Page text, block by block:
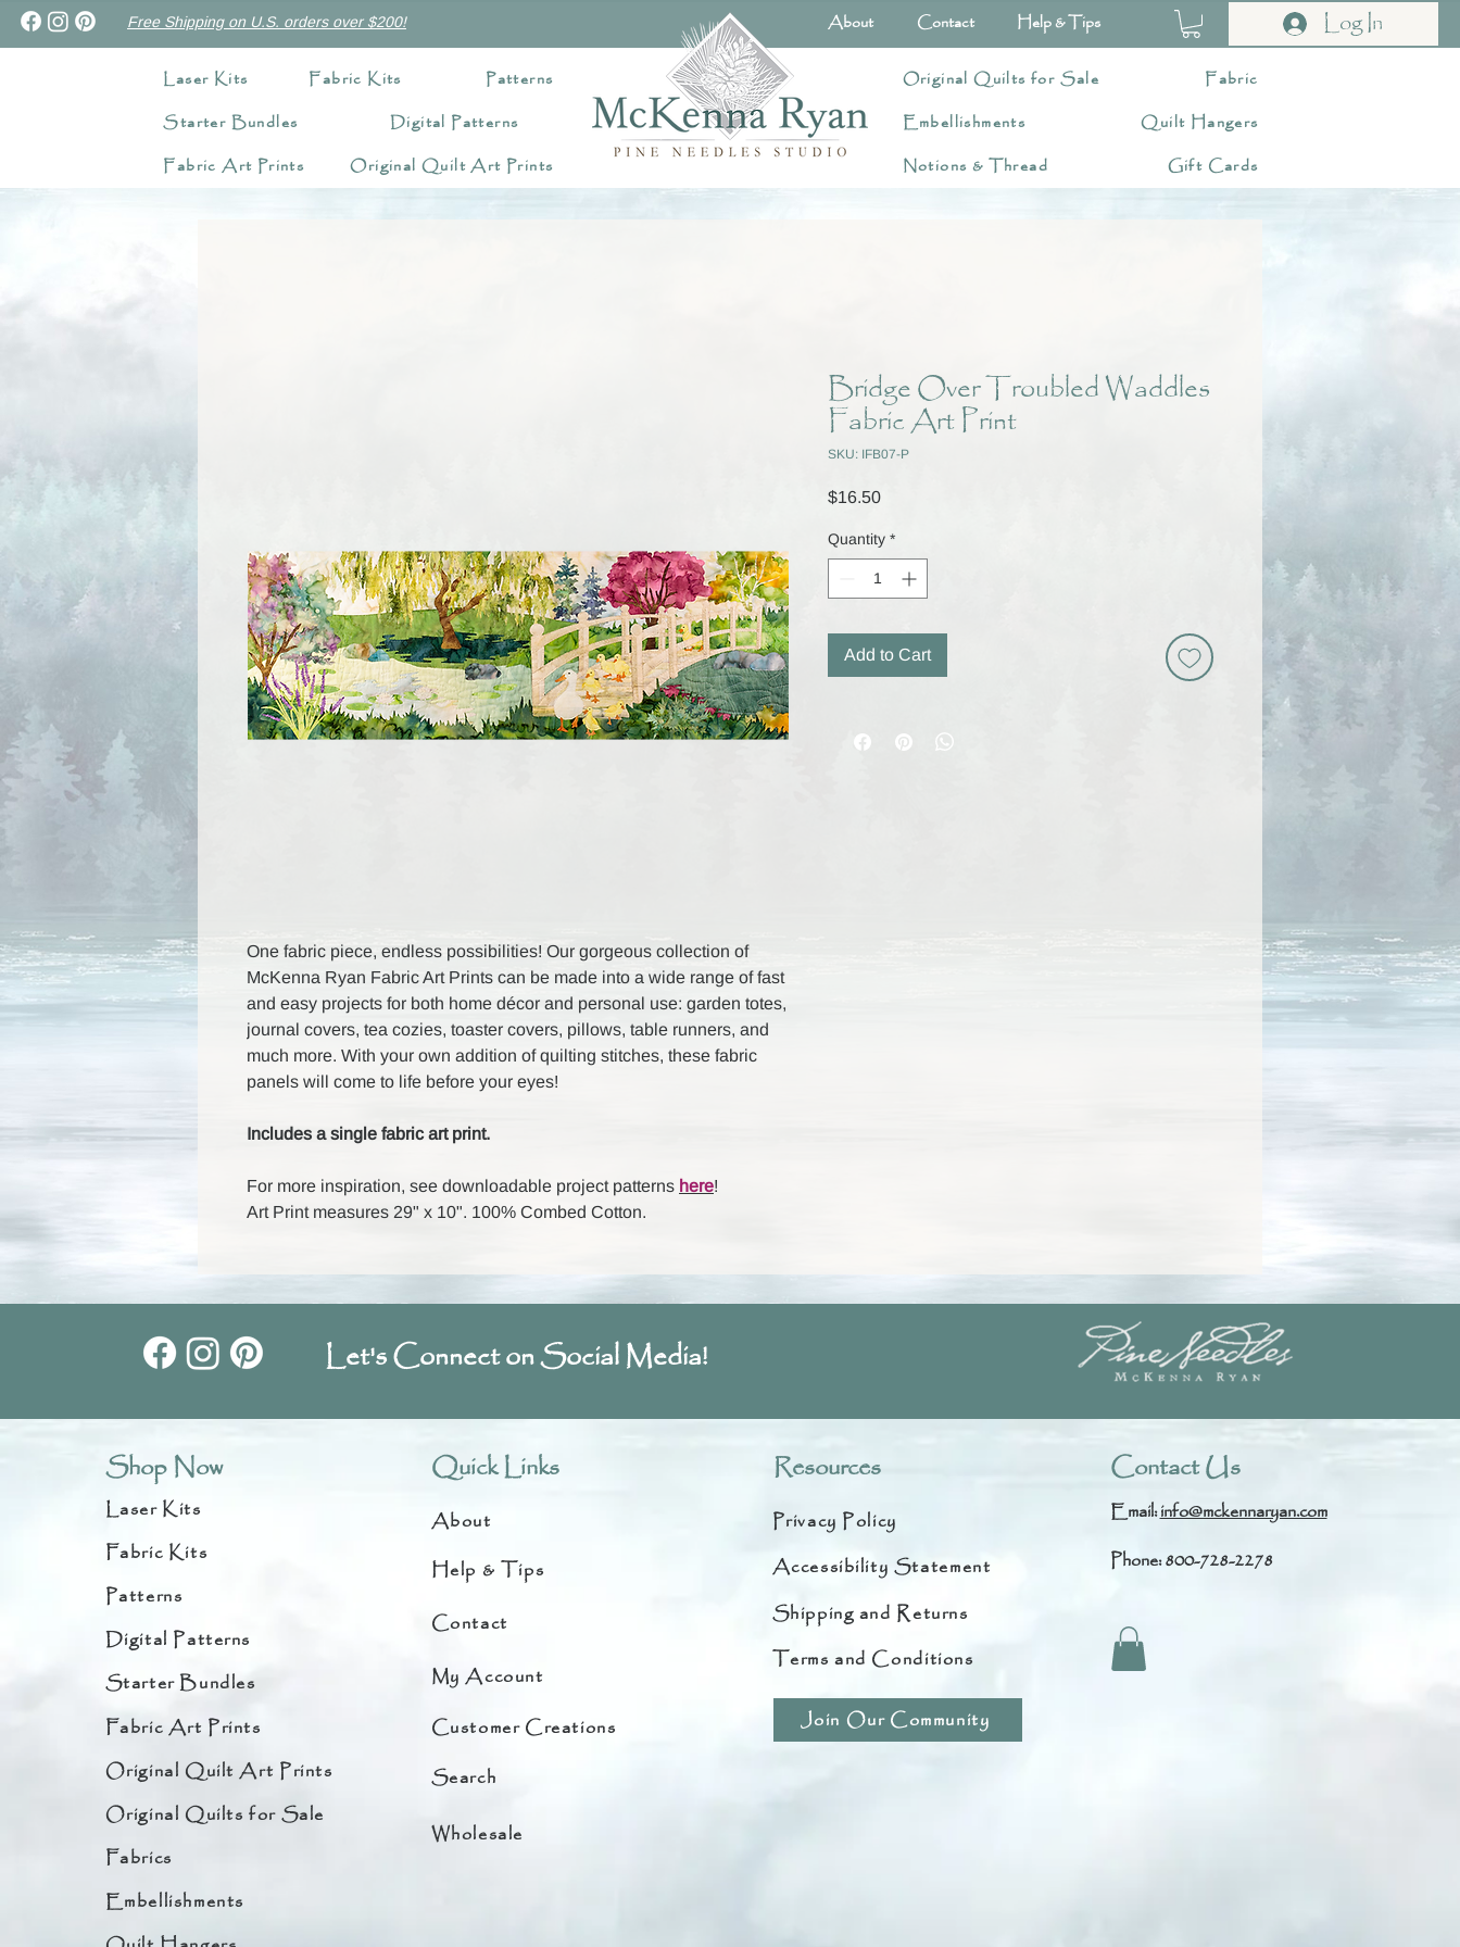
Free Shipping on U.S. orders over $200! About Contact Help & Tips Log In
Laser Kits Fabric Kits
Patterns
Starter Bundles
Digital Patterns
Fabric Art Prints
Original Quilt Art Prints
Original Quilts for Sale
Fabric
Embellishments
Notions & Thread
Quilt Hangers
Gift Cards
One fabric piece, endless possibilities! Our gorgeous collection of
McKenna Ryan Fabric Art Prints can be made into a wide range of fast
and easy projects for both home décor and personal use: garden totes,
journal covers, tea cozies, toaster covers, pillows, table runners, and
much more. With your own addition of quilting stitches, these fabric
panels will come to life before your eyes!
Includes a single fabric art print.
For more inspiration, see downloadable project patterns here!
Art Print measures 29" x 10". 100% Combed Cotton.
Bridge Over Troubled Waddles
Fabric Art Print
SKU: IFB07-P
$16.50Price
Quantity *
Add to Cart
Let's Connect on Social Media!
Shop Now
Laser Kits
Fabric Kits
Patterns
Digital Patterns
Starter Bundles
Fabric Art Prints
Original Quilt Art Prints
Original Quilts for Sale
Fabrics
Embellishments
Quick Links
About
Help & Tips
Contact
My Account
Customer Creations
Search
Wholesale
Resources
Privacy Policy
Accessibility Statement
Shipping and Returns
Terms and Conditions
Join Our Community
Contact Us
Email:info@mckennaryan.com
Phone: 800-728-2278